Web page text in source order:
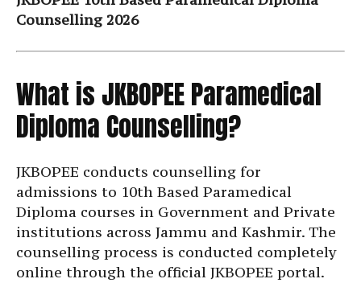
Counselling 2026
What is JKBOPEE Paramedical
Diploma Counselling?
JKBOPEE conducts counselling for
admissions to 10th Based Paramedical
Diploma courses in Government and Private
institutions across Jammu and Kashmir. The
counselling process is conducted completely
online through the official JKBOPEE portal.